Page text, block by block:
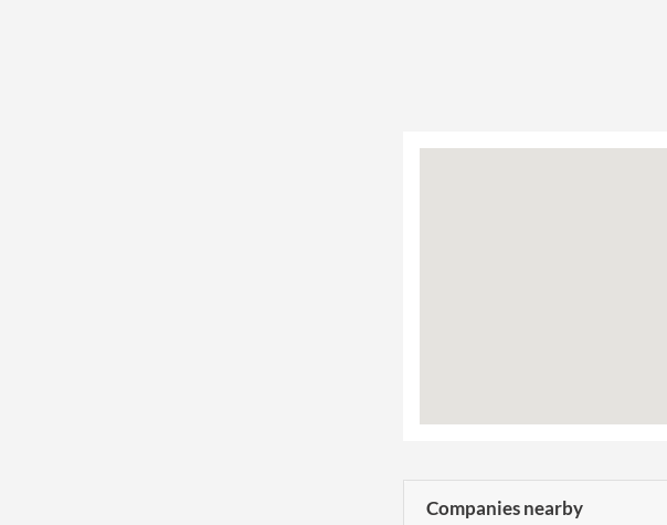
Companies nearby